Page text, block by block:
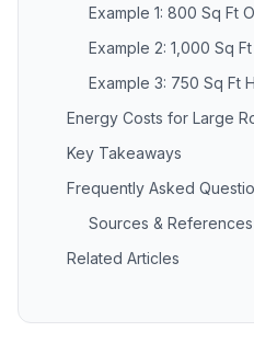
Example 1: 800 Sq Ft
Example 2: 1,000 Sq
Example 3: 750 Sq Ft
Energy Costs for Large
Key Takeaways
Frequently Asked
Sources & References
Related Articles